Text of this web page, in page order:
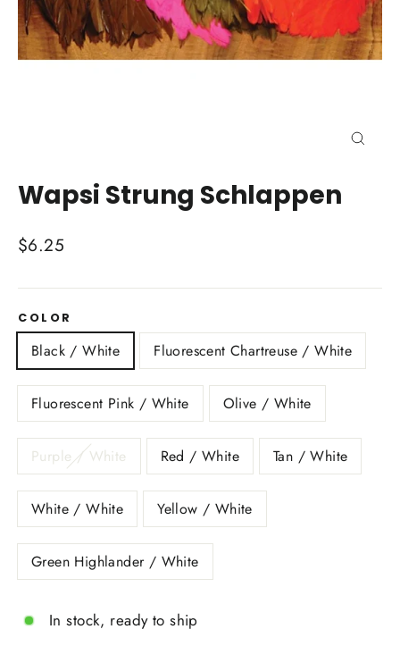
Wapsi Strung Schlappen
Regular
$6.25
COLOR
Black / White Fluorescent Chartreuse / White
Fluorescent Pink / White Olive / White
Purple / White Red / White Tan / White
White / White Yellow / White
Green Highlander / White
In stock, ready to ship